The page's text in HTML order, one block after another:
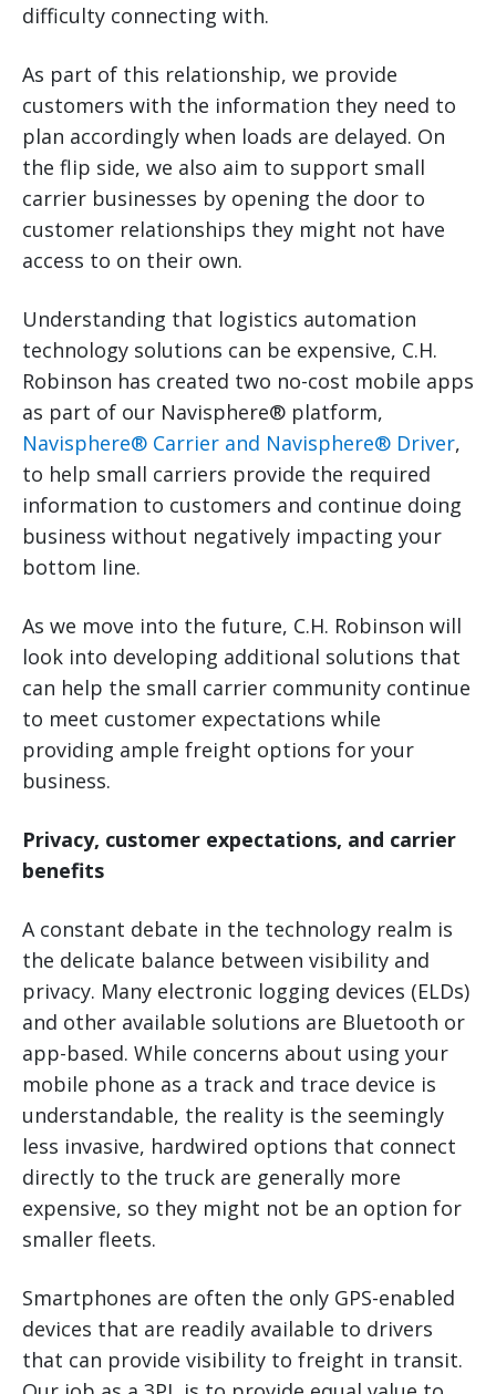
difficulty connecting with.
As part of this relationship, we provide
customers with the information they need to
plan accordingly when loads are delayed. On
the flip side, we also aim to support small
carrier businesses by opening the door to
customer relationships they might not have
access to on their own.
Understanding that logistics automation
technology solutions can be expensive, C.H.
Robinson has created two no-cost mobile apps
as part of our Navisphere® platform,
Navisphere® Carrier and Navisphere® Driver,
to help small carriers provide the required
information to customers and continue doing
business without negatively impacting your
bottom line.
As we move into the future, C.H. Robinson will
look into developing additional solutions that
can help the small carrier community continue
to meet customer expectations while
providing ample freight options for your
business.
Privacy, customer expectations, and carrier
benefits
A constant debate in the technology realm is
the delicate balance between visibility and
privacy. Many electronic logging devices (ELDs)
and other available solutions are Bluetooth or
app-based. While concerns about using your
mobile phone as a track and trace device is
understandable, the reality is the seemingly
less invasive, hardwired options that connect
directly to the truck are generally more
expensive, so they might not be an option for
smaller fleets.
Smartphones are often the only GPS-enabled
devices that are readily available to drivers
that can provide visibility to freight in transit.